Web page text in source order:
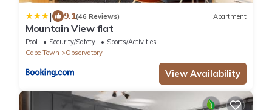
| 9.1(46 Reviews) Apartment
Mountain View flat
Pool Security/Safety
Sports/Activities
Cape Town
Observatory
View Availability